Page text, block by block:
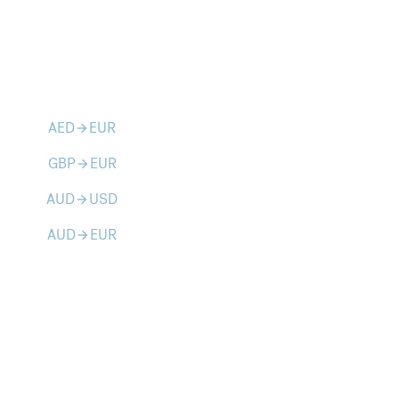
AEDarrow_forward EUR
GBParrow_forward EUR
AUDarrow_forward USD
AUDarrow_forward EUR